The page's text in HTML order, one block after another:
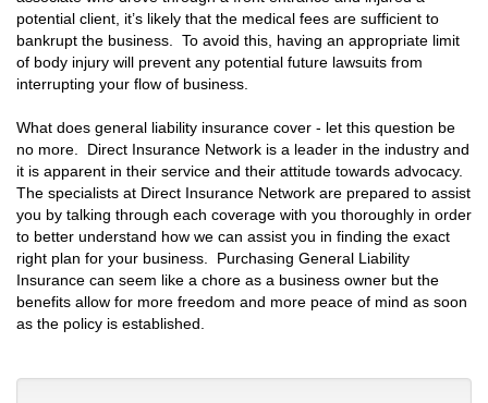
potential client, it’s likely that the medical fees are sufficient to
bankrupt the business. To avoid this, having an appropriate limit
of body injury will prevent any potential future lawsuits from
interrupting your flow of business.
What does general liability insurance cover - let this question be
no more. Direct Insurance Network is a leader in the industry and
it is apparent in their service and their attitude towards advocacy.
The specialists at Direct Insurance Network are prepared to assist
you by talking through each coverage with you thoroughly in order
to better understand how we can assist you in finding the exact
right plan for your business. Purchasing General Liability
Insurance can seem like a chore as a business owner but the
benefits allow for more freedom and more peace of mind as soon
as the policy is established.